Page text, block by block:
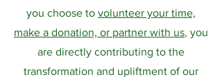
you choose to volunteer your time,
make a donation, or partner with us, you
are directly contributing to the
transformation and upliftment of our